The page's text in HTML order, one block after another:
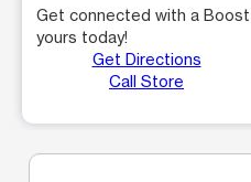
Get connected with a
yours today!
Get Directions
Call Store